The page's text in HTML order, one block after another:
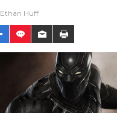
Ethan Huff